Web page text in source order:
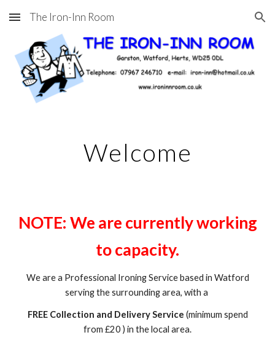
Skip to main content Skip to navigation
The Iron-Inn Room
Welcome
NOTE: We are currently working
to capacity.
We are a Professional Ironing Service based in Watford
serving the surrounding area, with a
FREE Collection and Delivery Service (minimum spend
from £20 ) in the local area.